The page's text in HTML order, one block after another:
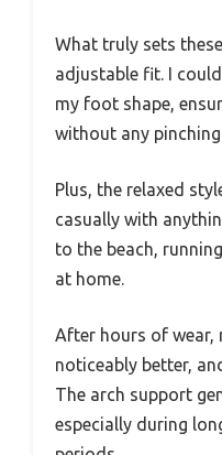
What truly sets
adjustable fit. I
my foot shape,
without any
Plus, the relaxed
casually with
to the beach,
at home.
After hours of wear,
noticeably better,
The arch support
especially during